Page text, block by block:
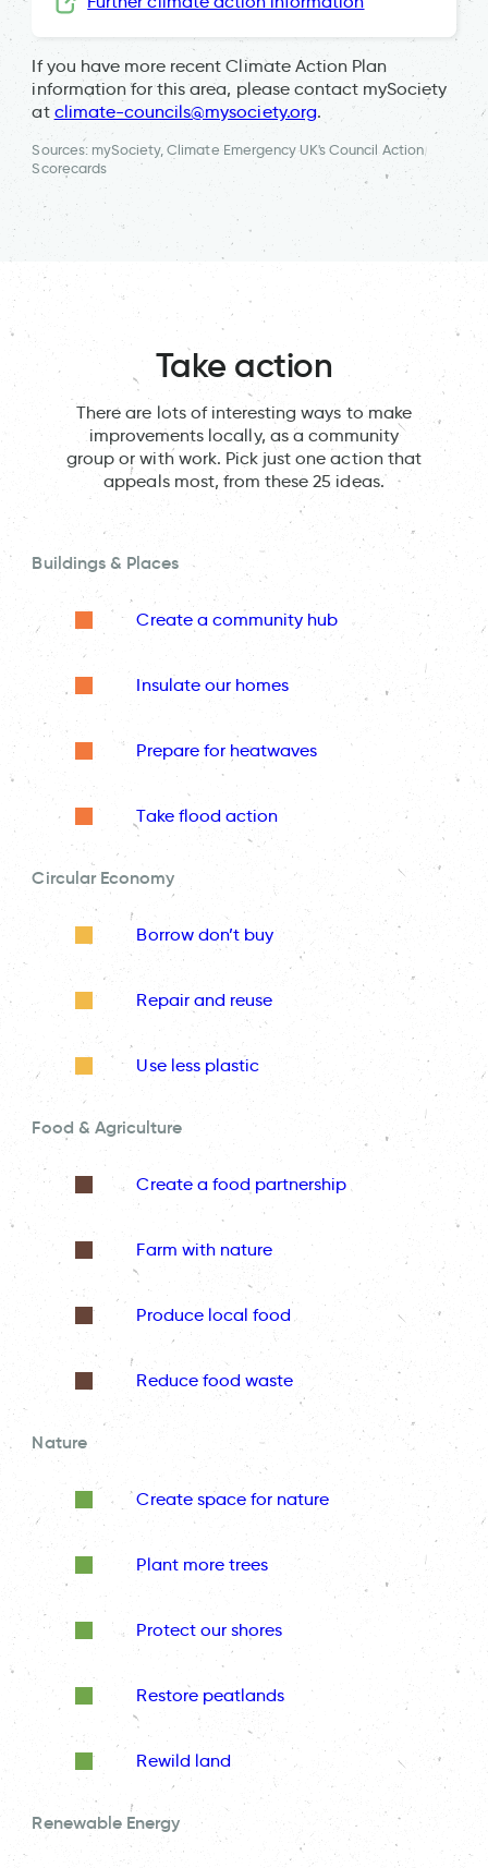
If you have more recent Climate Action Plan
information for this area, please contact mySociety
at climate-councils@mysociety.org.
Sources: mySociety, Climate Emergency UK's Council Action
Scorecards
Take action
There are lots of interesting ways to make
improvements locally, as a community
group or with work. Pick just one action that
appeals most, from these 25 ideas.
Buildings & Places
Create a community hub
Insulate our homes
Prepare for heatwaves
Take flood action
Circular Economy
Borrow don’t buy
Repair and reuse
Use less plastic
Food & Agriculture
Create a food partnership
Farm with nature
Produce local food
Reduce food waste
Nature
Create space for nature
Plant more trees
Protect our shores
Restore peatlands
Rewild land
Renewable Energy